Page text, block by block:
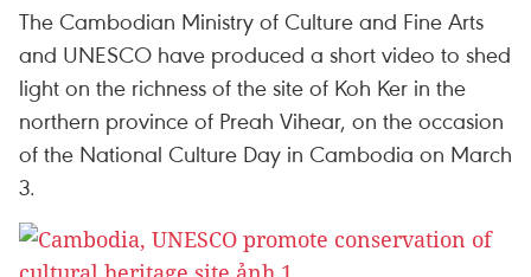
The Cambodian Ministry of Culture and Fine Arts
and UNESCO have produced a short video to shed
light on the richness of the site of Koh Ker in the
northern province of Preah Vihear, on the occasion
of the National Culture Day in Cambodia on March
3.